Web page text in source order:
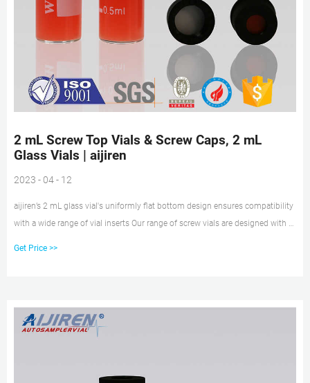
2 mL Screw Top Vials & Screw Caps, 2 mL
Glass Vials | aijiren
2023 - 04 - 12
aijiren’s 2 mL glass vial's uniformly flat bottom design ensures compatibility
with a wide range of vial inserts Our range of screw vials are designed with a
Get Price >>